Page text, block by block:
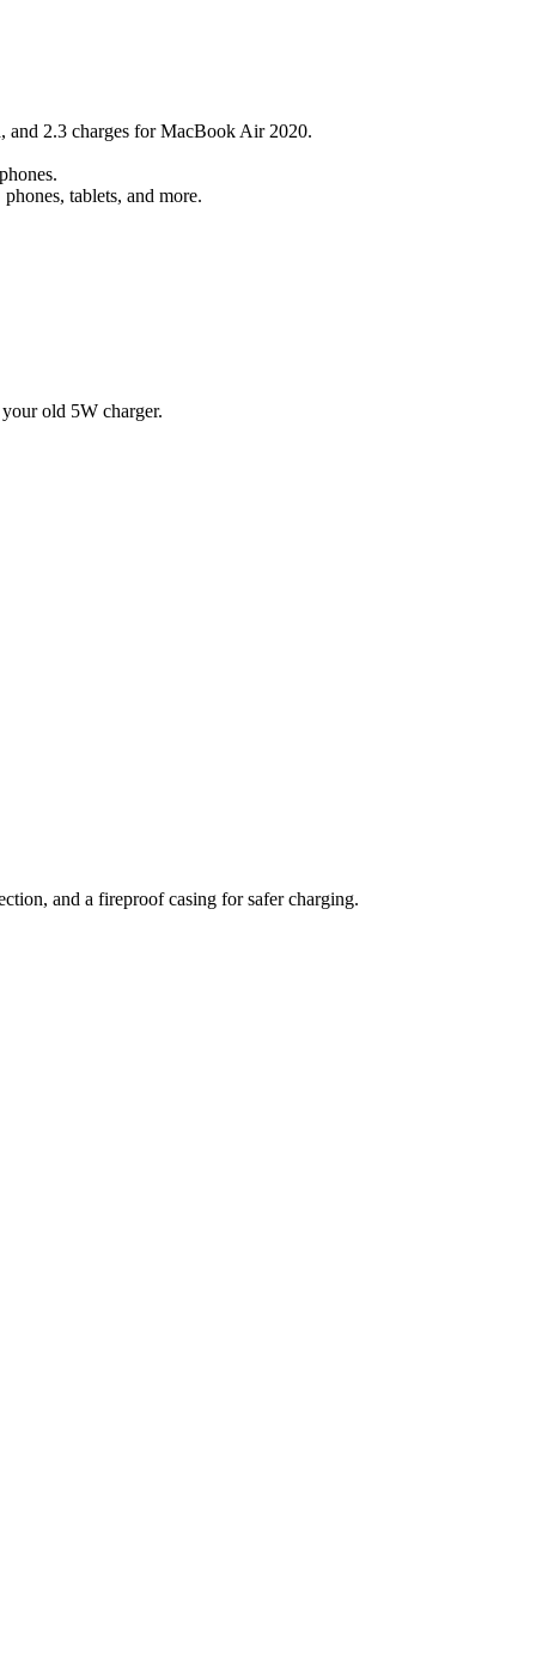
and 2.3 charges for MacBook Air 2020.
tablets, and more.
old 5W charger.
and a fireproof casing for safer charging.